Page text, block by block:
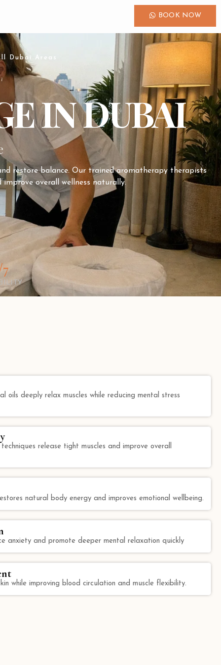
BOOK NOW
Dubai Areas
IN DUBAI
restore balance. Our trained aromatherapy therapists
overall wellness naturally.
oils deeply relax muscles while reducing mental stress
release tight muscles and improve overall
natural body energy and improves emotional wellbeing.
anxiety and promote deeper mental relaxation quickly
while improving blood circulation and muscle flexibility.